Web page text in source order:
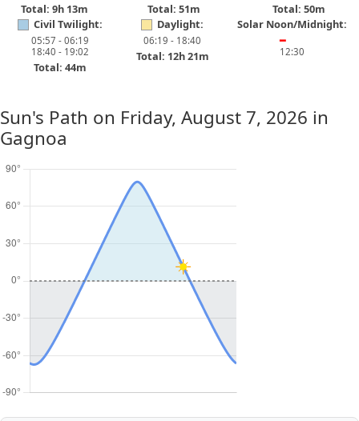
Total: 9h 13m Total: 51m
Total: 50m
Civil Twilight:
05:57 - 06:19
18:40 - 19:02
Total: 44m
Daylight:
06:19 - 18:40
Total: 12h 21m
Solar Noon/Midnight:
━
12:30
Sun's Path on Friday, August 7, 2026 in
Gagnoa